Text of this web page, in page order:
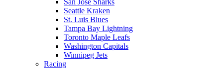
San Jose Sharks
Seattle Kraken
St. Luis Blues
Tampa Bay Lightning
Toronto Maple Leafs
Washington Capitals
Winnipeg Jets
Racing